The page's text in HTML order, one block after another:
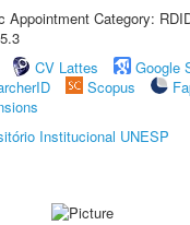
Appointment Category:
CV Lattes
Google
Scopus
Institucional UNESP